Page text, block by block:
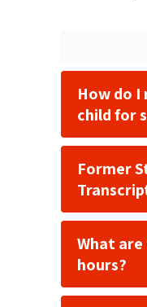
How do
child for
Former
What
hours?